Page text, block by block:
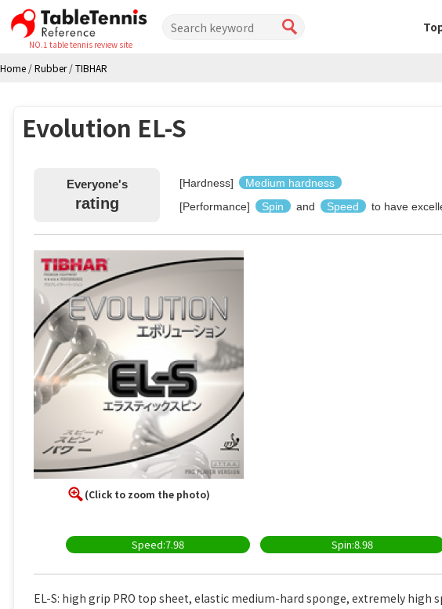
NO.1 table tennis review site
Home /Rubber/TIBHAR
Evolution EL-S
Everyone's
rating
[Hardness]
Medium hardness
[Performance]
Spin and Speed to have
(Click to zoom the photo)
Speed:7.98 Spin:8.98
EL-S: high grip PRO top sheet, elastic medium-hard sponge, extremely high